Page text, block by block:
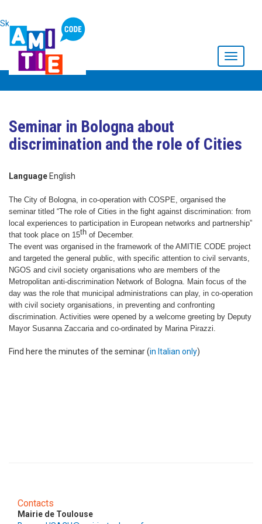
Skip to main content
Toggle
Seminar in Bologna about
discrimination and the role of Cities
Language English
The City of Bologna, in co-operation with COSPE, organised the
seminar titled “The role of Cities in the fight against discrimination: from
local experiences to participation in European networks and partnership”
that took place on 15th of December.
The event was organised in the framework of the AMITIE CODE project
and targeted the general public, with specific attention to civil servants,
NGOS and civil society organisations who are members of the
Metropolitan anti-discrimination Network of Bologna. Main focus of the
day was the role that municipal administrations can play, in co-operation
with civil society organisations, in preventing and confronting
discrimination. Activities were opened by a welcome greeting by Deputy
Mayor Susanna Zaccaria and co-ordinated by Marina Pirazzi.
Find here the minutes of the seminar (in Italian only)
Contacts
Mairie de Toulouse